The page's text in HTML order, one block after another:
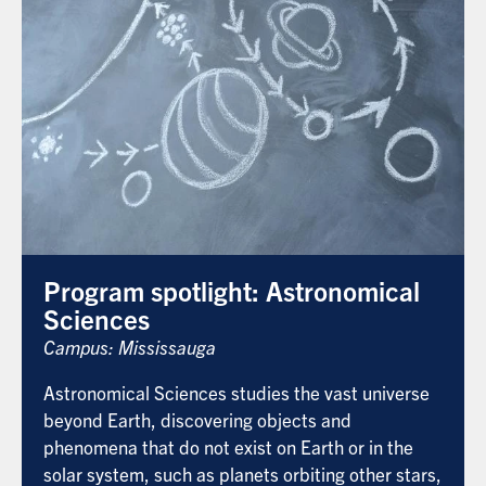
Program spotlight: Astronomical
Sciences
Campus: Mississauga
Astronomical Sciences studies the vast universe
beyond Earth, discovering objects and
phenomena that do not exist on Earth or in the
solar system, such as planets orbiting other stars,